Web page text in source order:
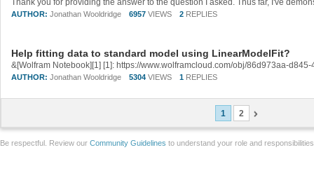
AUTHOR: Jonathan Wooldridge 6957 VIEWS 2 REPLIES
Help fitting data to standard model using LinearModelFit?
&[Wolfram Notebook][1] [1]: https://www.wolframcloud.com/obj/86d973aa-
AUTHOR: Jonathan Wooldridge 5304 VIEWS 1 REPLIES
1 2
Be respectful. Review our Community Guidelines to understand your role and